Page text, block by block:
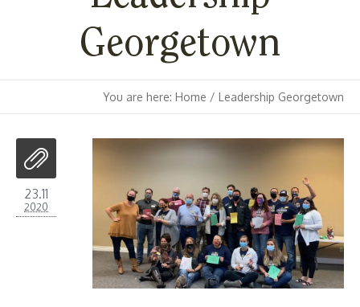
Georgetown
You are here: Home / Leadership Georgetown
23.11
2020